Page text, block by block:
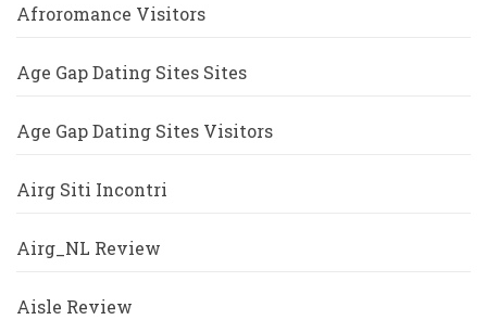
Afroromance Visitors
Age Gap Dating Sites Sites
Age Gap Dating Sites Visitors
Airg Siti Incontri
Airg_NL Review
Aisle Review